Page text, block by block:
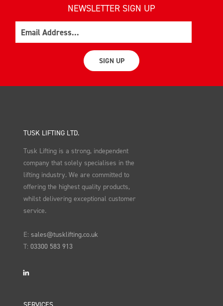
NEWSLETTER SIGN UP
SIGN UP
TUSK LIFTING LTD.
Tusk Lifting is a strong, independent
company that solely specialises in the
lifting industry. We are committed to
offering the highest quality products,
whilst delivering exceptional customer
service.
E:sales@tusklifting.co.uk
T:03300 583 913
LinkedIn